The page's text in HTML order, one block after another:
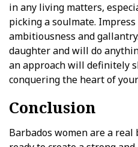
in any living matters,
picking a soulmate.
ambitiousness and
daughter and will do
an approach will definitely
conquering the heart of
Conclusion
Barbados women are a real